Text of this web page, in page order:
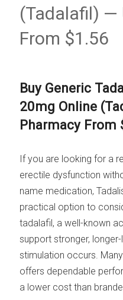
(Tadalafil) —
From $1.56
Buy Generic
20mg Online
Pharmacy From
If you are looking for a
erectile dysfunction
name medication,
practical option to
tadalafil, a well-known
support stronger,
stimulation occurs.
offers dependable
a lower cost than